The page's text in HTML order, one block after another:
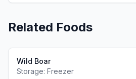
Related Foods
Wild Boar
Storage: Freezer